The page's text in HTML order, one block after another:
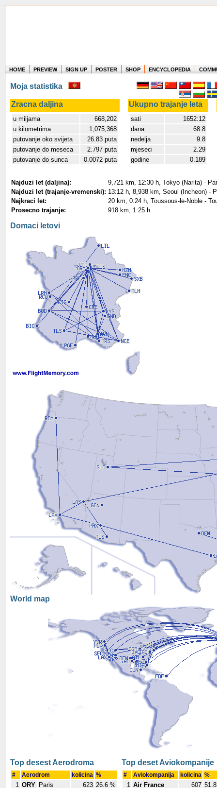
Where in the world have you flown?
How long have you been in the air?
Create your own FlightMemory and see!
HOME PREVIEW SIGN UP POSTER SHOP ENCYCLOPEDIA
Moja statistika
Zracna daljina Ukupno trajanje leta
u miljama
668,202
u kilometrima
1,075,368
putovanje oko svijeta
26.83 puta
putovanje do meseca
2.797 puta
putovanje do sunca
0.0072 puta
sati
1652:12
dana
68.8
nedelja
9.8
mjeseci
2.29
godine
0.189
Najduzi let (daljina):
9,721 km, 12:30 h, Tokyo (Narita) -
Najduzi let (trajanje-vremenski): 13:12 h, 8,938 km, Seoul (Incheon) -
Najkraci let:
20 km, 0:24 h, Toussous-le-Noble -
Prosecno trajanje:
918 km, 1:25 h
Domaci letovi
World map
Top desest Aerodroma
# Aerodrom kolicina %
1 ORY Paris 623 26.6 %
Top deset Aviokompanije
# Aviokompanija kolicina %
1 Air France 607